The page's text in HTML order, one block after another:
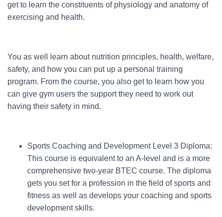
get to learn the constituents of physiology and anatomy of
exercising and health.
You as well learn about nutrition principles, health, welfare,
safety, and how you can put up a personal training
program. From the course, you also get to learn how you
can give gym users the support they need to work out
having their safety in mind.
Sports Coaching and Development Level 3 Diploma:
This course is equivalent to an A-level and is a more
comprehensive two-year BTEC course. The diploma
gets you set for a profession in the field of sports and
fitness as well as develops your coaching and sports
development skills.